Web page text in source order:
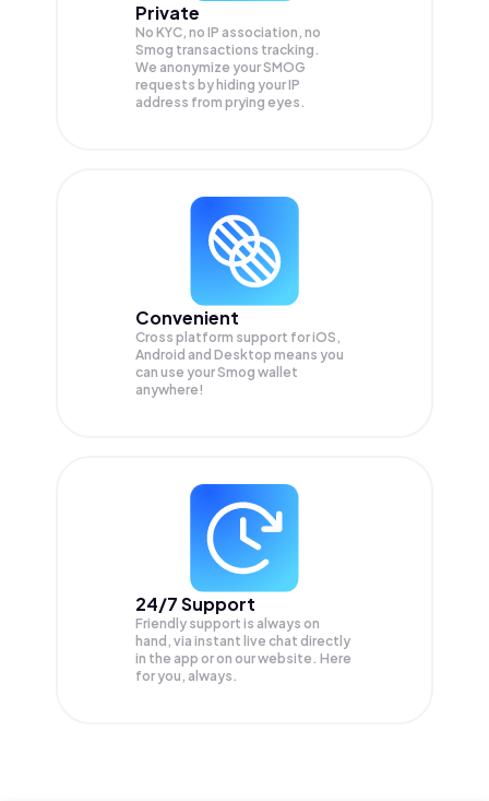
Private
No KYC, no IP association, no
Smog transactions tracking.
We anonymize yourSMOG
requests by hiding your IP
address from prying eyes.
Convenient
Cross platform support for iOS,
Android and Desktop means you
can use your Smog wallet
anywhere!
24/7 Support
Friendly support is always on
hand, via instant live chat directly
in the app or on our website. Here
for you, always.